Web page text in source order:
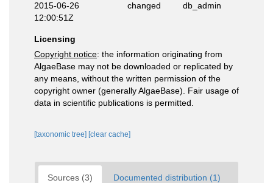
2015-06-26
12:00:51Z
changed db_admin
Licensing
Copyright notice: the information originating from
AlgaeBase may not be downloaded or replicated by
any means, without the written permission of the
copyright owner (generally AlgaeBase). Fair usage of
data in scientific publications is permitted.
[taxonomic tree] [clear cache]
Sources (3) Documented distribution (1)